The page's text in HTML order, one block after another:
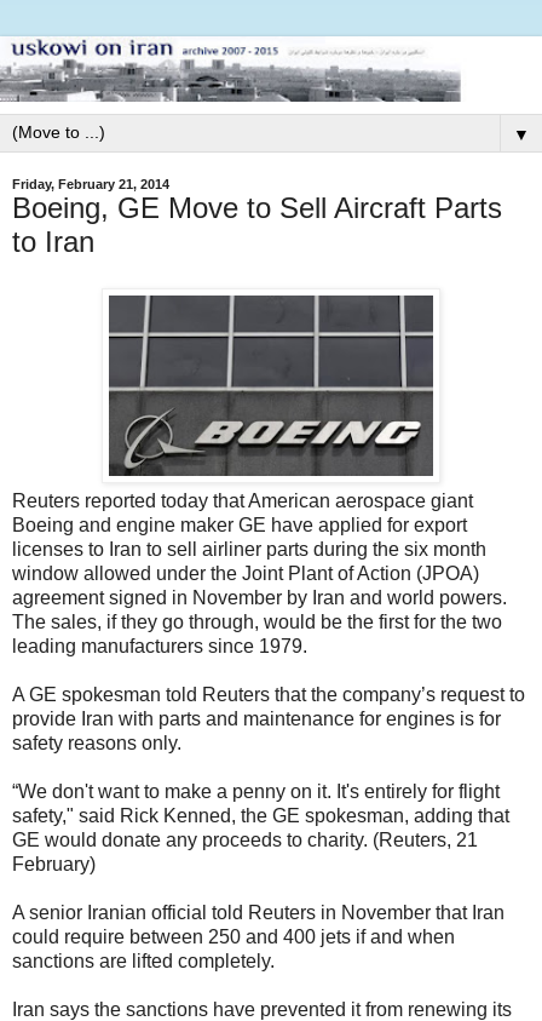
▼
Friday, February 21, 2014
Boeing, GE Move to Sell Aircraft Parts
to Iran
Reuters reported today that American aerospace giant
Boeing and engine maker GE have applied for export
licenses to Iran to sell airliner parts during the six month
window allowed under the Joint Plant of Action (JPOA)
agreement signed in November by Iran and world powers.
The sales, if they go through, would be the first for the two
leading manufacturers since 1979.
A GE spokesman told Reuters that the company’s request to
provide Iran with parts and maintenance for engines is for
safety reasons only.
“We don't want to make a penny on it. It's entirely for flight
safety," said Rick Kenned, the GE spokesman, adding that
GE would donate any proceeds to charity. (Reuters, 21
February)
A senior Iranian official told Reuters in November that Iran
could require between 250 and 400 jets if and when
sanctions are lifted completely.
Iran says the sanctions have prevented it from renewing its